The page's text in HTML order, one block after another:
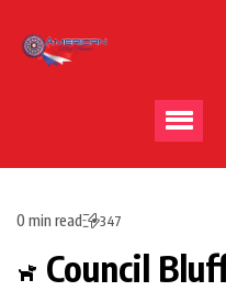
0 min read 347
Council